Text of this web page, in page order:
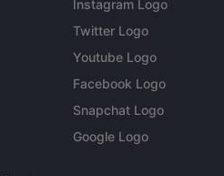
Instagram Logo
Twitter Logo
Youtube Logo
Facebook Logo
Snapchat Logo
Google Logo